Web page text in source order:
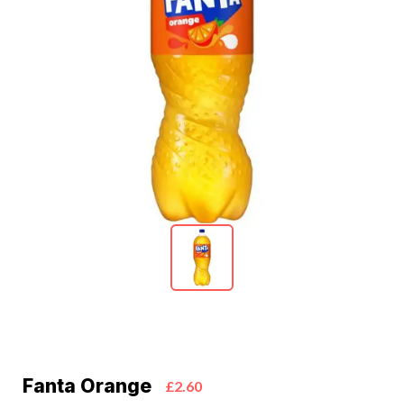
Fanta Orange £2.60